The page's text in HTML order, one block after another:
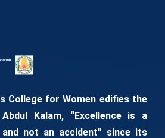
College for Women edifies the
Kalam, “Excellence is a
not an accident” since its